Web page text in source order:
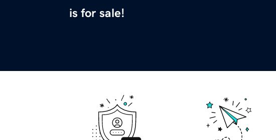
is for sale!